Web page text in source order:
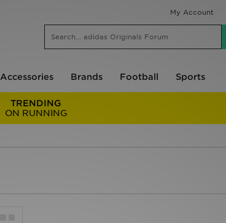
My Account
Accessories Brands Football Sports
TRENDING
ON RUNNING